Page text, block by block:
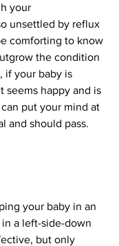
your
unsettled by reflux
comforting to know
the condition
if your baby is
seems happy and is
put your mind at
and should pass.
your baby in an
a left-side-down
but only